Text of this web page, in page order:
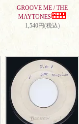
GROOVE ME / THE
MAYTONES
1,540円(税込)